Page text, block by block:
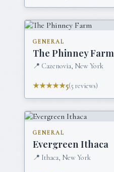
GENERAL
The Phinney Farm
📍 Cazenovia, New York
★★★★★5(5 reviews)
GENERAL
Evergreen Ithaca
📍 Ithaca, New York